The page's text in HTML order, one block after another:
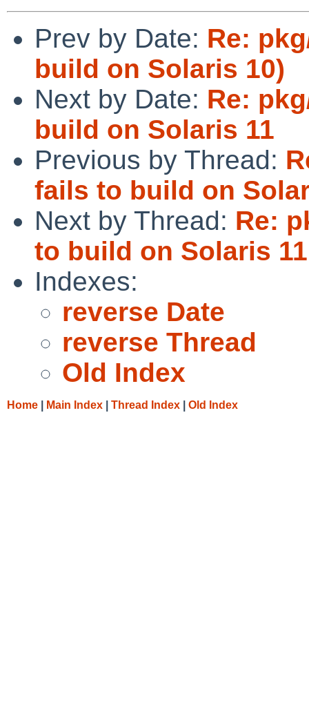
Prev by Date: Re:
build on Solaris 10)
Next by Date: Re:
build on Solaris 11
Previous by Thread:
fails to build on
Next by Thread: Re:
to build on Solaris 11
Indexes:
reverse Date
reverse Thread
Old Index
Home Main Index Thread Index Old Index